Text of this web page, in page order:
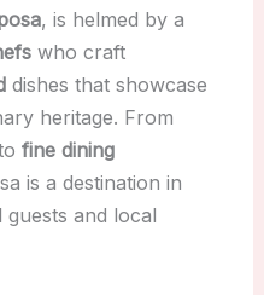
, is helmed by a
who craft
dishes that showcase
heritage. From
fine dining
is a destination in
and local